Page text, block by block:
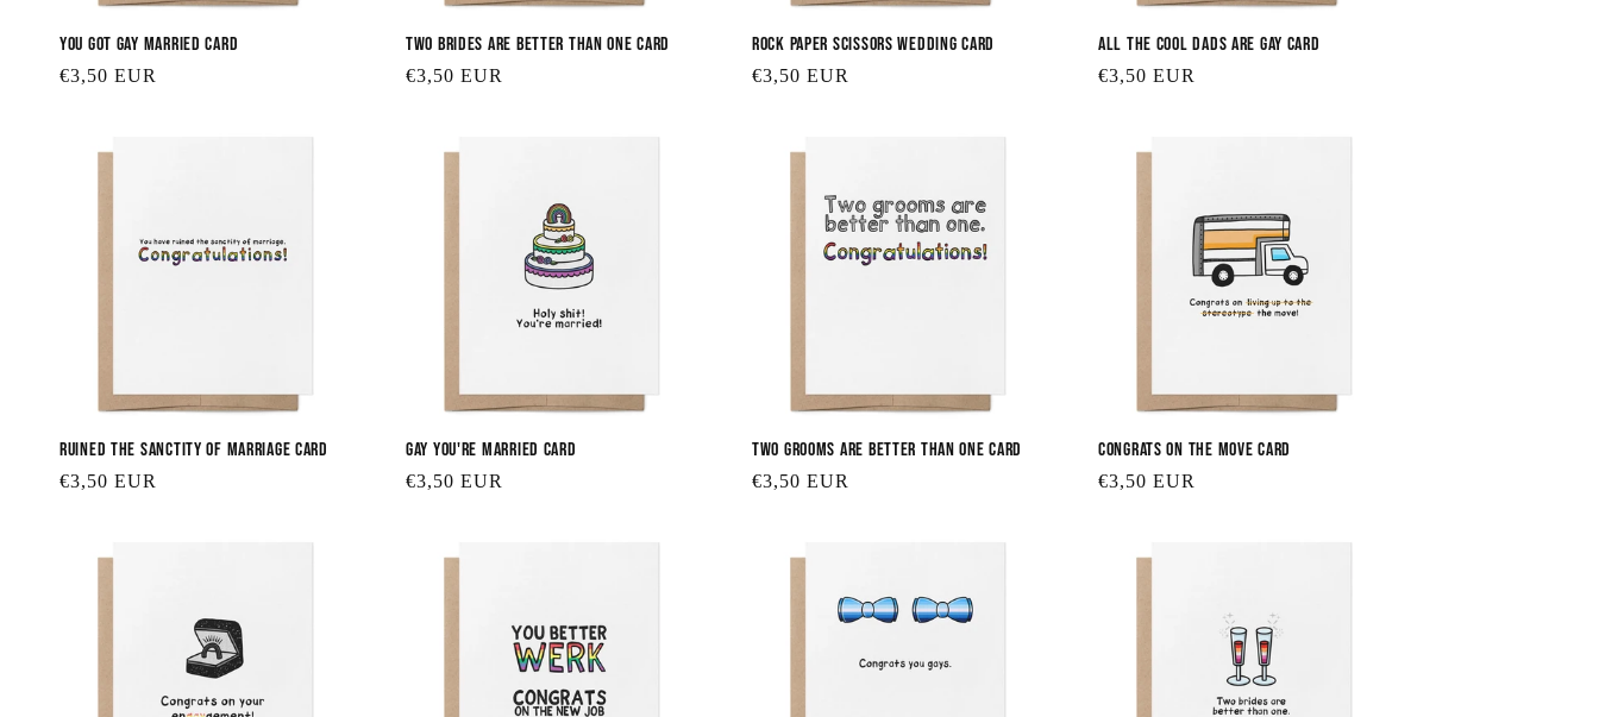
You Got Gay Married Card
Regular
€3,50 EUR
Two Brides are Better Than One Card
Regular
€3,50 EUR
Rock Paper Scissors Wedding Card
Regular
€3,50 EUR
All the Cool Dads are Gay Card
Regular
€3,50 EUR
Ruined the Sanctity of Marriage Card
Regular
€3,50 EUR
Gay You're Married Card
Regular
€3,50 EUR
Two Grooms are Better Than One Card
Regular
€3,50 EUR
Congrats on the Move Card
Regular
€3,50 EUR